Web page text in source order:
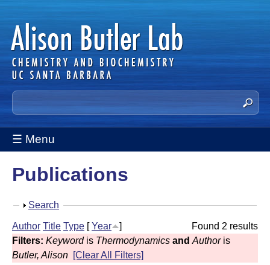
Skip
to
main
content
A
l
i
B
S
e
a
r
h
t
s
s
i
☰ Menu
Publications
S
o
Search
Found 2 results
Author Title Type [Year
]
Filters: Keywordis Thermodynamics and Authoris
Butler, Alison [Clear All Filters]